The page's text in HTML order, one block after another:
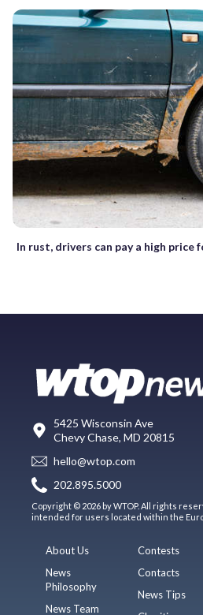
In rust, drivers can pay a high price
5425 Wisconsin Ave
Chevy Chase, MD 20815
hello@wtop.com
202.895.5000
Copyright © 2026 by WTOP. All rights
intended for users located within the
About Us
News
Philosophy
News Team
Contests
Contacts
News Tips